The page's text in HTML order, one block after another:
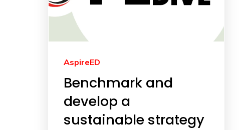
AspireED
Benchmark and
develop a
sustainable strategy